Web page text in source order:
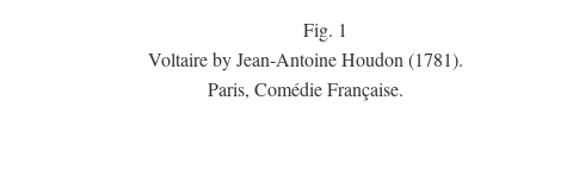
Fig. 1
Voltaire by Jean-Antoine Houdon (1781).
Paris, Comédie Française.